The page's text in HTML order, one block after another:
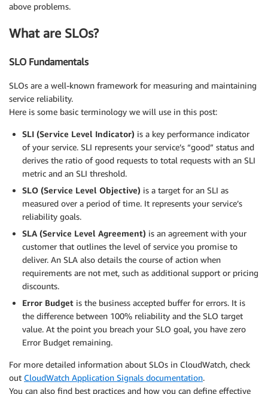
above problems.
What are SLOs?
SLO Fundamentals
SLOs are a well-known framework for measuring and maintaining
service reliability.
Here is some basic terminology we will use in this post:
SLI (Service Level Indicator) is a key performance indicator
of your service. SLI represents your service’s “good” status and
derives the ratio of good requests to total requests with an SLI
metric and an SLI threshold.
SLO (Service Level Objective) is a target for an SLI as
measured over a period of time. It represents your service’s
reliability goals.
SLA (Service Level Agreement) is an agreement with your
customer that outlines the level of service you promise to
deliver. An SLA also details the course of action when
requirements are not met, such as additional support or pricing
discounts.
Error Budget is the business accepted buffer for errors. It is
the difference between 100% reliability and the SLO target
value. At the point you breach your SLO goal, you have zero
Error Budget remaining.
For more detailed information about SLOs in CloudWatch, check
out CloudWatch Application Signals documentation.
You can also find best practices and how you can define effective